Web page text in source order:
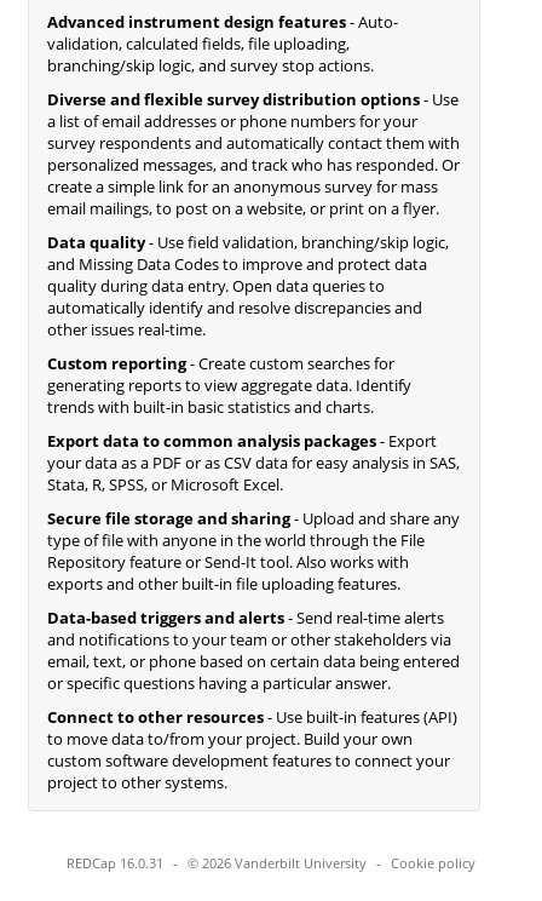
Advanced instrument design features- Auto-
validation, calculated fields, file uploading,
branching/skip logic, and survey stop actions.
Diverse and flexible survey distribution options- Use
a list of email addresses or phone numbers for your
survey respondents and automatically contact them with
personalized messages, and track who has responded. Or
create a simple link for an anonymous survey for mass
email mailings, to post on a website, or print on a flyer.
Data quality- Use field validation, branching/skip logic,
and Missing Data Codes to improve and protect data
quality during data entry. Open data queries to
automatically identify and resolve discrepancies and
other issues real-time.
Custom reporting- Create custom searches for
generating reports to view aggregate data. Identify
trends with built-in basic statistics and charts.
Export data to common analysis packages- Export
your data as a PDF or as CSV data for easy analysis in SAS,
Stata, R, SPSS, or Microsoft Excel.
Secure file storage and sharing- Upload and share any
type of file with anyone in the world through the File
Repository feature or Send-It tool. Also works with
exports and other built-in file uploading features.
Data-based triggers and alerts- Send real-time alerts
and notifications to your team or other stakeholders via
email, text, or phone based on certain data being entered
or specific questions having a particular answer.
Connect to other resources- Use built-in features (API)
to move data to/from your project. Build your own
custom software development features to connect your
project to other systems.
REDCap 16.0.31 - © 2026 Vanderbilt University - Cookie policy